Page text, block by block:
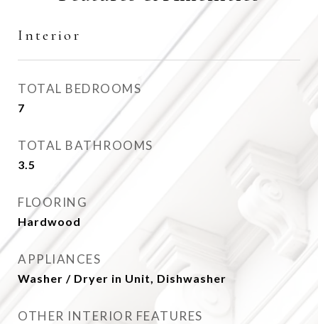
Interior
TOTAL BEDROOMS
7
TOTAL BATHROOMS
3.5
FLOORING
Hardwood
APPLIANCES
Washer / Dryer in Unit, Dishwasher
OTHER INTERIOR FEATURES